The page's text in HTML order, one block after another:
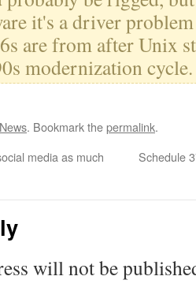
it's a driver
are from after Unix
modernization cycle.
News. Bookmark thepermalink.
media as much Schedule
will not be